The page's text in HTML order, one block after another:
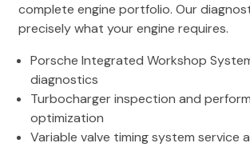
complete engine portfolio. Our
precisely what your engine requires.
Porsche Integrated Workshop
diagnostics
Turbocharger inspection and
optimization
Variable valve timing system service